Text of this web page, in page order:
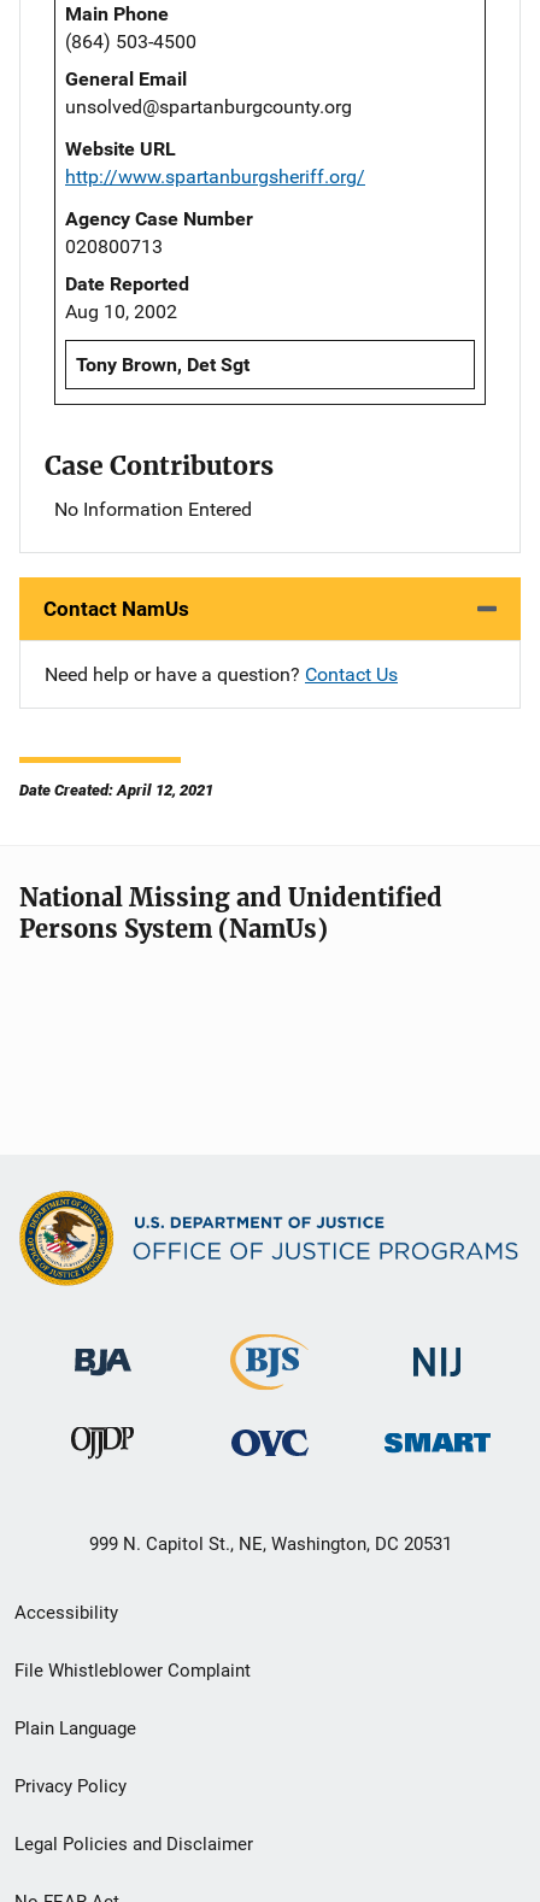
Main Phone
(864) 503-4500
General Email
unsolved@spartanburgcounty.org
Website URL
http://www.spartanburgsheriff.org/
Agency Case Number
020800713
Date Reported
Aug 10, 2002
Tony Brown, Det Sgt
Case Contributors
No Information Entered
Contact NamUs
Need help or have a question? Contact Us
Date Created: April 12, 2021
National Missing and Unidentified
Persons System (NamUs)
999 N. Capitol St., NE, Washington, DC 20531
Secondary
Footer
menu
Accessibility
File Whistleblower Complaint
Plain Language
Privacy Policy
Legal Policies and Disclaimer